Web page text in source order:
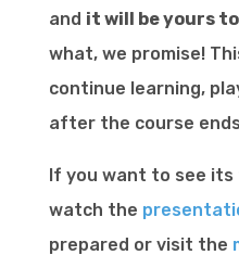
and it will be yours
what, we promise!
continue learning,
after the course
If you want to see
watch the
prepared or visit the